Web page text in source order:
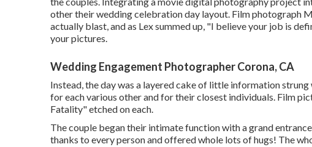
other their wedding celebration day layout. Film photograph
actually blast, and as Lex summed up, "I believe your job is
your pictures.
Wedding Engagement Photographer Corona, CA
Instead, the day was a layered cake of little information
for each various other and for their closest individuals. Film
Fatality" etched on each.
The couple began their intimate function with a grand
thanks to every person and offered whole lots of hugs! The